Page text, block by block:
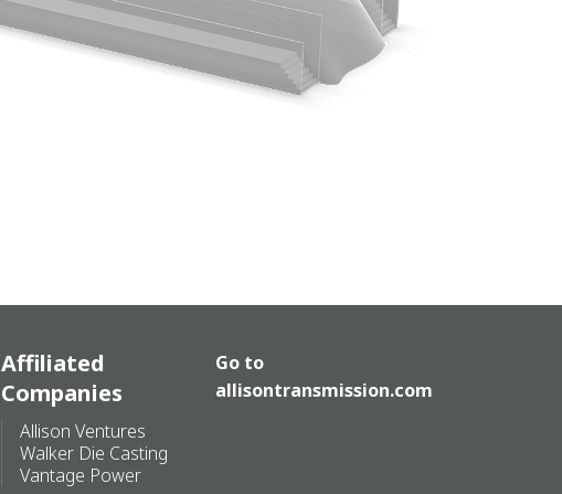
Affiliated
Companies
Allison Ventures
Walker Die Casting
Vantage Power
Go to
allisontransmission.com